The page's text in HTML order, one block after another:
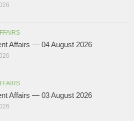
Affairs — 04 August 2026
Affairs — 03 August 2026